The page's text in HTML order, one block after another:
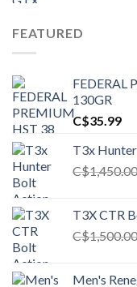
FEATURED
FEDERAL
130GR
C$35.99
T3x
C$1,450.00
T3X CTR
C$1,500.00
Men's